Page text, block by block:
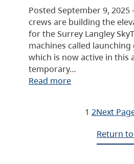
Posted September 9,
crews are building the
for the Surrey Langley
machines called
which is now active in this
temporary…
Read more
1 2Next
Return